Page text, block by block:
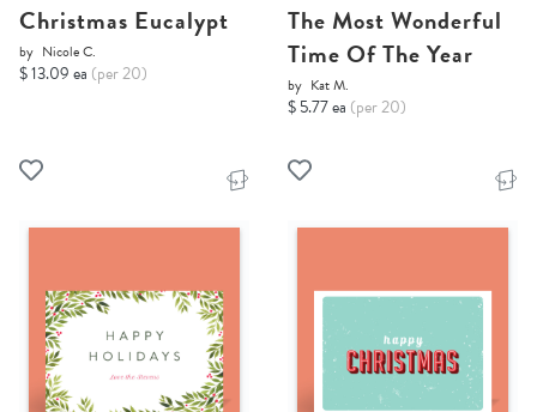
Christmas Eucalypt
by Nicole C.
$ 13.09 ea (per 20)
The Most Wonderful
Time Of The Year
by Kat M.
$ 5.77 ea (per 20)